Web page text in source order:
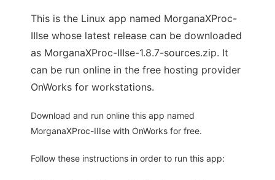
This is the Linux app named MorganaXProc-
IIIse whose latest release can be downloaded
as MorganaXProc-IIIse-1.8.7-sources.zip. It
can be run online in the free hosting provider
OnWorks for workstations.
Download and run online this app named
MorganaXProc-IIIse with OnWorks for free.
Follow these instructions in order to run this app: